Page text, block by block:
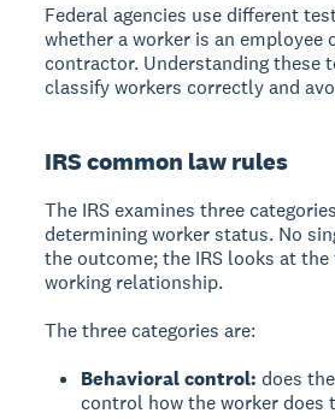
Federal agencies use different
whether a worker is an employee
contractor. Understanding these
classify workers correctly and
IRS common law rules
The IRS examines three
determining worker status. No
the outcome; the IRS looks at
working relationship.
The three categories are:
Behavioral control: does
control how the worker does